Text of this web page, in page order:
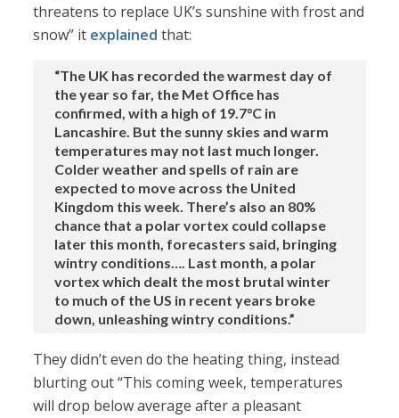
threatens to replace UK’s sunshine with frost and
snow” it explained that:
“The UK has recorded the warmest day of
the year so far, the Met Office has
confirmed, with a high of 19.7°C in
Lancashire. But the sunny skies and warm
temperatures may not last much longer.
Colder weather and spells of rain are
expected to move across the United
Kingdom this week. There’s also an 80%
chance that a polar vortex could collapse
later this month, forecasters said, bringing
wintry conditions…. Last month, a polar
vortex which dealt the most brutal winter
to much of the US in recent years broke
down, unleashing wintry conditions.”
They didn’t even do the heating thing, instead
blurting out “This coming week, temperatures
will drop below average after a pleasant